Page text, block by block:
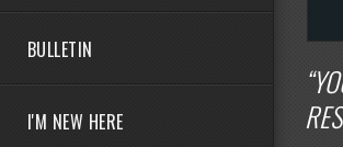
BULLETIN
I'M NEW HERE